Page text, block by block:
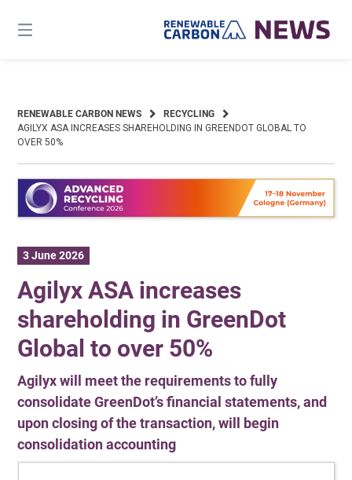
content
RENEWABLE CARBON NEWS
RECYCLING
AGILYX ASA INCREASES SHAREHOLDING IN GREENDOT GLOBAL TO
OVER 50%
3 June 2026
Agilyx ASA increases
shareholding in GreenDot
Global to over 50%
Agilyx will meet the requirements to fully
consolidate GreenDot’s financial statements, and
upon closing of the transaction, will begin
consolidation accounting